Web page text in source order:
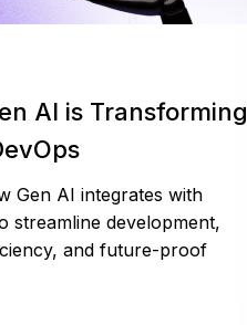
AI is Transforming
Gen AI integrates with
streamline development,
and future-proof